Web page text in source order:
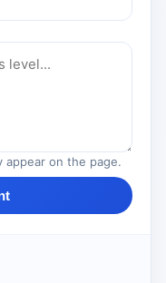
appear on the page.